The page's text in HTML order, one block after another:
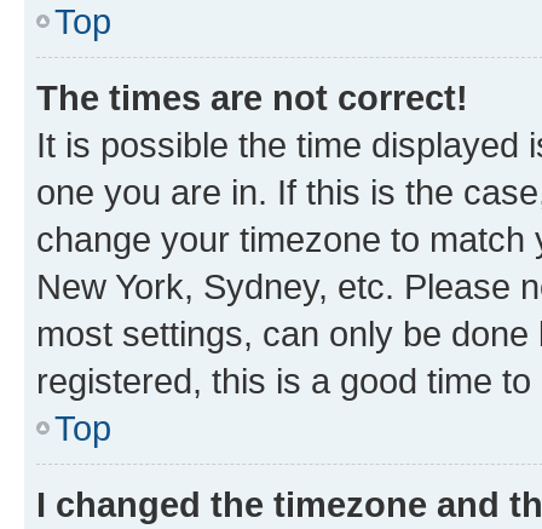
Top
The times are not correct!
It is possible the time displayed
one you are in. If this is the
change your timezone to
New York, Sydney, etc. Please
most settings, can only be
registered, this is a good time to
Top
I changed the timezone and